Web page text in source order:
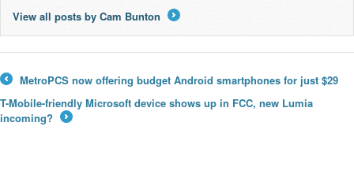
View all posts by Cam Bunton
MetroPCS now offering budget Android smartphones for just $29
T-Mobile-friendly Microsoft device shows up in FCC, new Lumia
incoming?